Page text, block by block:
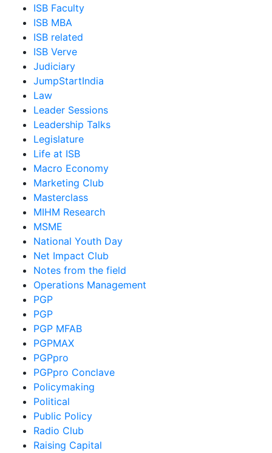
ISB Faculty
ISB MBA
ISB related
ISB Verve
Judiciary
JumpStartIndia
Law
Leader Sessions
Leadership Talks
Legislature
Life at ISB
Macro Economy
Marketing Club
Masterclass
MIHM Research
MSME
National Youth Day
Net Impact Club
Notes from the field
Operations Management
PGP
PGP
PGP MFAB
PGPMAX
PGPpro
PGPpro Conclave
Policymaking
Political
Public Policy
Radio Club
Raising Capital